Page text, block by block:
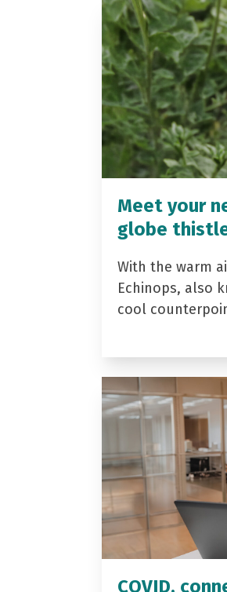
Meet your
globe
With the warm
Echinops, also
cool
COVID,